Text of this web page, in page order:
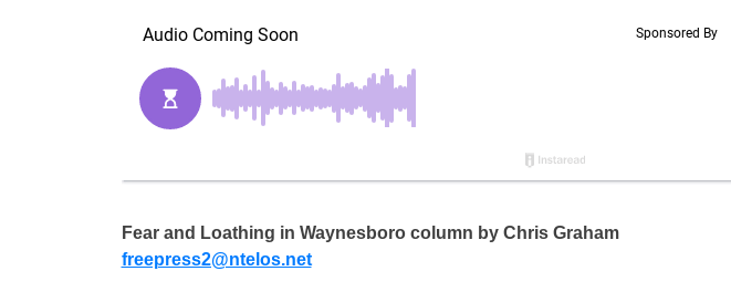
Fear and Loathing in Waynesboro column by Chris Graham
freepress2@ntelos.net